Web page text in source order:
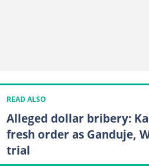
READ ALSO
Alleged dollar bribery:
fresh order as Ganduje,
trial